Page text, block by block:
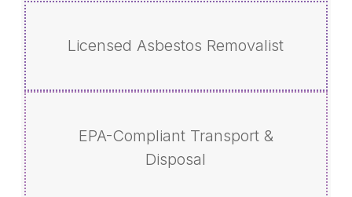
Licensed Asbestos Removalist
EPA-Compliant Transport &
Disposal